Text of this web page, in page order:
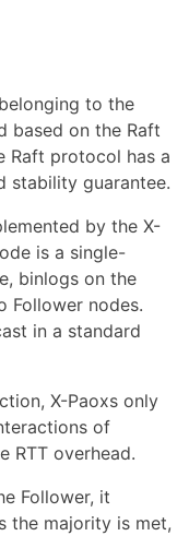
to the
based on the Raft
Raft protocol has a
stability guarantee.
by the X-
is a single-
binlogs on the
Follower nodes.
in a standard
X-Paoxs only
of
RTT overhead.
Follower, it
the majority is met,